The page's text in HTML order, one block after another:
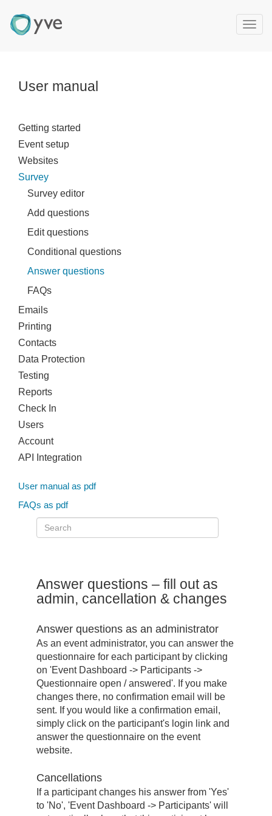
T
User manual
Getting started
Event setup
Websites
Survey
Survey editor
Add questions
Edit questions
Conditional questions
Answer questions
FAQs
Emails
Printing
Contacts
Data Protection
Testing
Reports
Check In
Users
Account
API Integration
User manual as pdf
FAQs as pdf
Answer questions – fill out as
admin, cancellation & changes
Answer questions as an administrator
As an event administrator, you can answer the
questionnaire for each participant by clicking
on 'Event Dashboard -> Participants ->
Questionnaire open / answered'. If you make
changes there, no confirmation email will be
sent. If you would like a confirmation email,
simply click on the participant's login link and
answer the questionnaire on the event
website.
Cancellations
If a participant changes his answer from 'Yes'
to 'No', 'Event Dashboard -> Participants' will